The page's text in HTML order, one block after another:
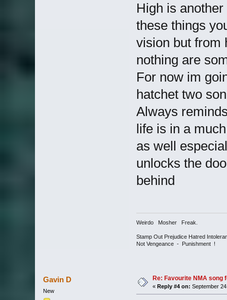
High is
these things
vision but from
nothing are
For now im
hatchet two
Always
life is in a
as well
unlocks the
behind
Weirdo Mosher Freak.
Stamp Out Prejudice Hatred
Not Vengeance - Punishment !
Gavin D
New
Re: Favourite NMA song
« Reply #4 on: September